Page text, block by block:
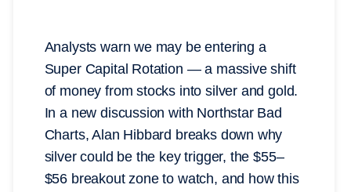
Analysts warn we may be entering a
Super Capital Rotation — a massive shift
of money from stocks into silver and gold.
In a new discussion with Northstar Bad
Charts, Alan Hibbard breaks down why
silver could be the key trigger, the $55–
$56 breakout zone to watch, and how this